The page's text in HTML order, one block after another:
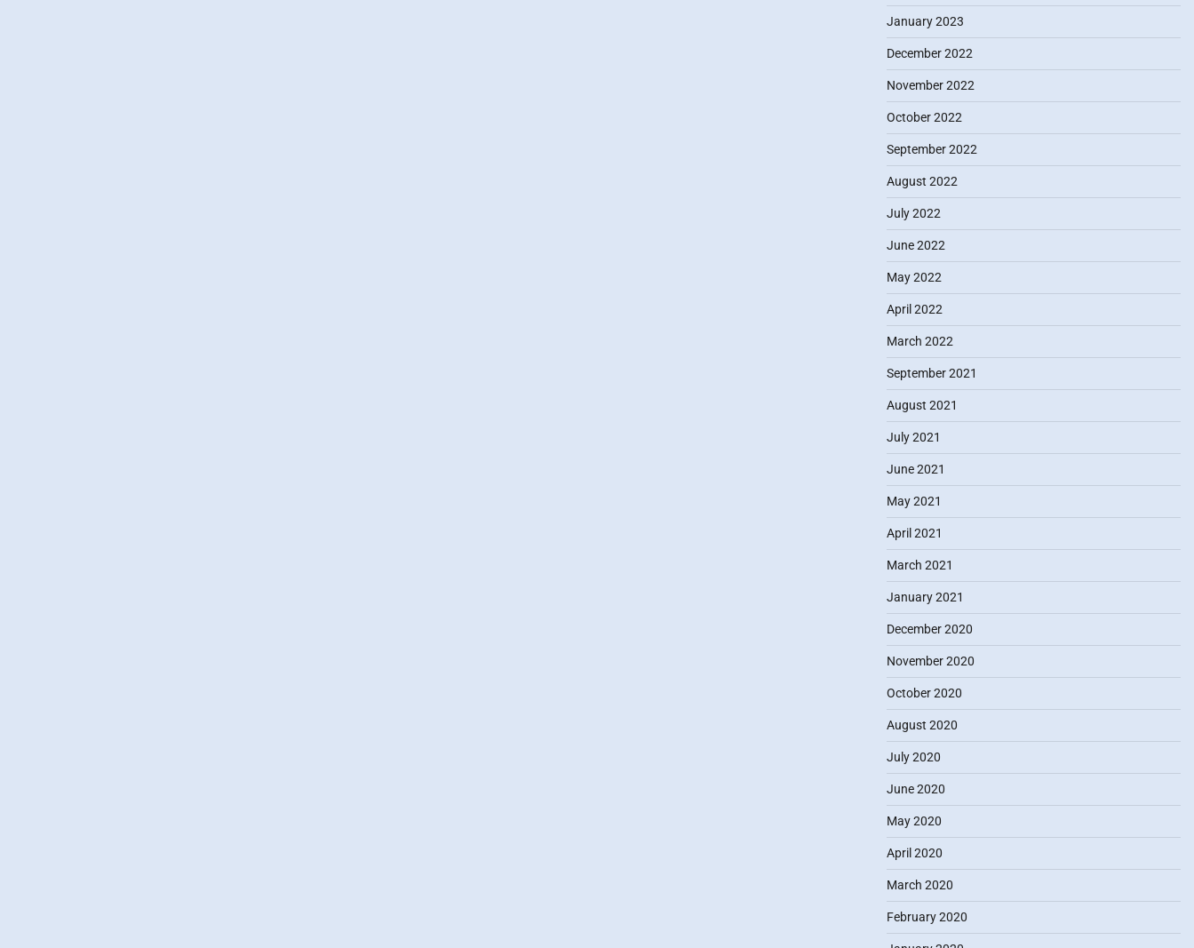
January 2023
December 2022
November 2022
October 2022
September 2022
August 2022
July 2022
June 2022
May 2022
April 2022
March 2022
September 2021
August 2021
July 2021
June 2021
May 2021
April 2021
March 2021
January 2021
December 2020
November 2020
October 2020
August 2020
July 2020
June 2020
May 2020
April 2020
March 2020
February 2020